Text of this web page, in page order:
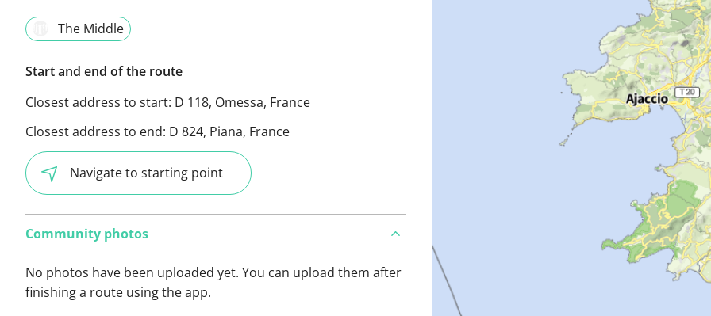
The Middle
Start and end of the route
Closest address to start: D 118, Omessa, France
Closest address to end: D 824, Piana, France
Navigate to starting point
Community photos
No photos have been uploaded yet. You can upload them after
finishing a route using the app.